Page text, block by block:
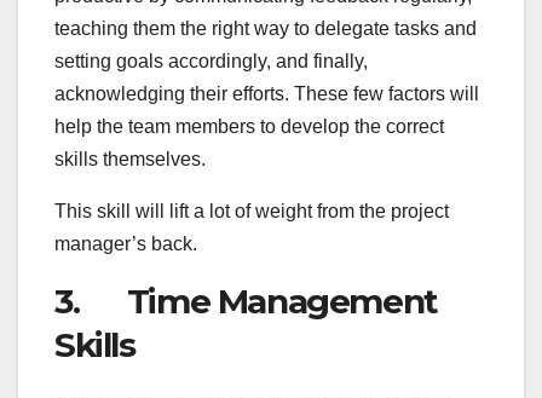
teaching them the right way to delegate tasks and
setting goals accordingly, and finally,
acknowledging their efforts. These few factors will
help the team members to develop the correct
skills themselves.
This skill will lift a lot of weight from the project
manager’s back.
3. Time Management
Skills